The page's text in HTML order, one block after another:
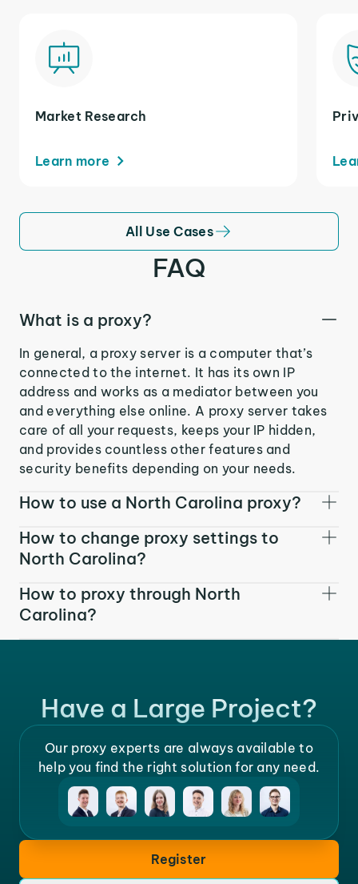
Market Research
Learn more
All Use Cases
FAQ
What is a proxy?
In general, a proxy server is a computer that’s
connected to the internet. It has its own IP
address and works as a mediator between you
and everything else online. A proxy server takes
care of all your requests, keeps your IP hidden,
and provides countless other features and
security benefits depending on your needs.
How to use a North Carolina proxy?
How to change proxy settings to
North Carolina?
How to proxy through North
Carolina?
Have a Large Project?
Our proxy experts are always available to
help you find the right solution for any need.
Register